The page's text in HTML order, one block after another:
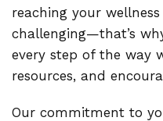
reaching your
challenging—that’s
every step of the way
resources, and
Our commitment to